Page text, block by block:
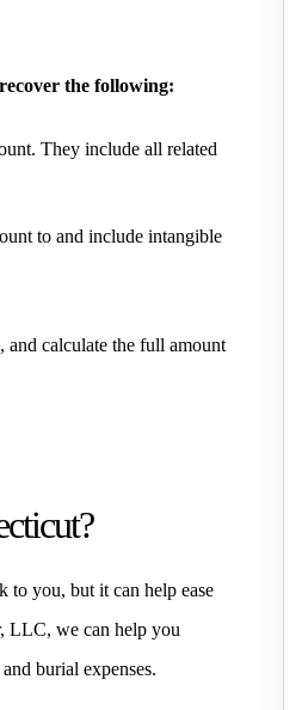
the following:
They include all related
to and include intangible
calculate the full amount
to you, but it can help ease
LLC, we can help you
burial expenses.